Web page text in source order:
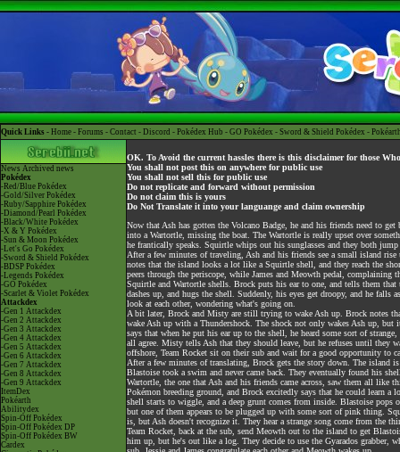
Quick Links - Home - Forums - Contact - Discord - Pokédex Hub - GO Pokédex - Sword & Shield Pokédex -
News Archived news
Pokédex
-Red/Blue Pokédex
-Gold/Silver Pokédex
-Ruby/Sapphire Pokédex
-Diamond/Pearl Pokédex
-Black/White Pokédex
-X & Y Pokédex
-Sun & Moon Pokédex
-Let's Go Pokédex
-Sword & Shield Pokédex
-BDSP Pokédex
-Legends Pokédex
-GO Pokédex
-Scarlet & Violet Pokédex
Attackdex
-Gen 1 Attackdex
-Gen 2 Attackdex
-Gen 3 Attackdex
-Gen 4 Attackdex
-Gen 5 Attackdex
-Gen 6 Attackdex
-Gen 7 Attackdex
-Gen 8 Attackdex
-Gen 9 Attackdex
ItemDex
Pokéarth
Abilitydex
Spin-Off Pokédex
Spin-Off Pokédex DP
Spin-Off Pokédex BW
Cardex
OK. To Avoid the current hassles there is this disclaimer for those
You shall not post this on anywhere for public use
You shall not sell this for public use
Do not replicate and forward without permission
Do not claim this is yours
Do Not Translate it into your languange and claim ownership
Now that Ash has gotten the Volcano Badge, he and his friends need to
into a Wartortle, missing the boat. The Wartortle is really upset over
he frantically speaks. Squirtle whips out his sunglasses and they both
After a few minutes of traveling, Ash and his friends see a small island
notes that the island looks a lot like a Squirtle shell, and they reach the
peers through the periscope, while James and Meowth pedal,
Squirtle and Wartortle shells. Brock puts his ear to one, and tells them
dashes up, and hugs the shell. Suddenly, his eyes get droopy, and he
look at each other, wondering what's going on.
A bit later, Brock and Misty are still trying to wake Ash up. Brock notes
wake Ash up with a Thundershock. The shock not only wakes Ash up,
says that when he put his ear up to the shell, he heard some sort of
all agree. Misty tells Ash that they should leave, but he refuses until they
offshore, Team Rocket sit on their sub and wait for a good opportunity to
After a few minutes of translating, Brock gets the story down. The island
Blastoise took a swim and never came back. They eventually found his
Wartortle, the one that Ash and his friends came across, saw them all
Pokémon breeding ground, and Brock excitedly says that he could learn a
shell starts to wiggle, and a deep grunt comes from inside. Blastoise
but one of them appears to be plugged up with some sort of pink thing.
is, but Ash doesn't recognize it. They hear a strange song come from the
Team Rocket, back at the sub, send Meowth out to the island to get
him up, but he's out like a log. They decide to use the Gyarados grabber,